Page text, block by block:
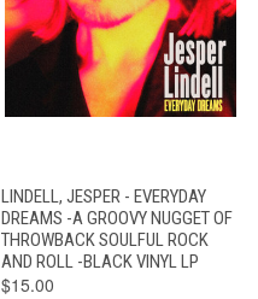
LINDELL, JESPER - EVERYDAY
DREAMS -A GROOVY NUGGET OF
THROWBACK SOULFUL ROCK
AND ROLL -BLACK VINYL LP
$15.00